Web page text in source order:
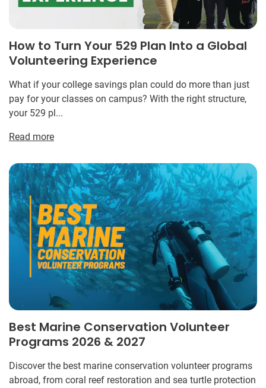
How to Turn Your 529 Plan Into a Global
Volunteering Experience
What if your college savings plan could do more than just
pay for your classes on campus? With the right structure,
your 529 pl...
Read more
Best Marine Conservation Volunteer
Programs 2026 & 2027
Discover the best marine conservation volunteer programs
abroad, from coral reef restoration and sea turtle protection